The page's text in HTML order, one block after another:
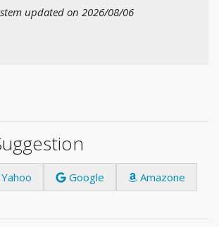
updated on 2026/08/06
Yahoo Google
Amazone